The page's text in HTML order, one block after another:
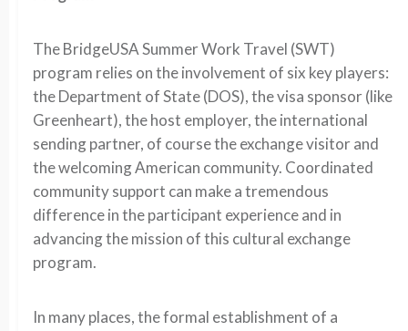
The BridgeUSA Summer Work Travel (SWT)
program relies on the involvement of six key players:
the Department of State (DOS), the visa sponsor (like
Greenheart), the host employer, the international
sending partner, of course the exchange visitor and
the welcoming American community. Coordinated
community support can make a tremendous
difference in the participant experience and in
advancing the mission of this cultural exchange
program.
In many places, the formal establishment of a